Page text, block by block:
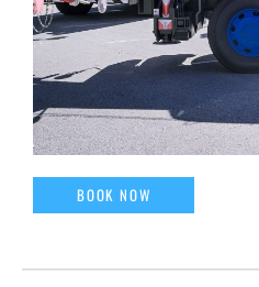
BOOK NOW